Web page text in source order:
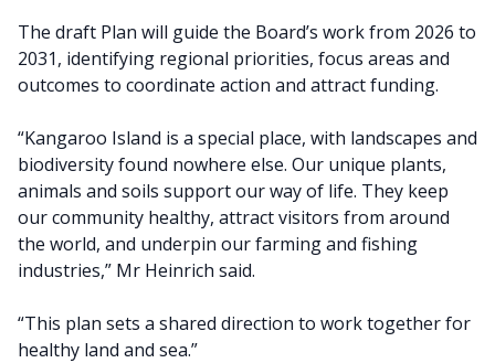
The draft Plan will guide the Board’s work from 2026 to
2031, identifying regional priorities, focus areas and
outcomes to coordinate action and attract funding.
“Kangaroo Island is a special place, with landscapes and
biodiversity found nowhere else. Our unique plants,
animals and soils support our way of life. They keep
our community healthy, attract visitors from around
the world, and underpin our farming and fishing
industries,” Mr Heinrich said.
“This plan sets a shared direction to work together for
healthy land and sea.”